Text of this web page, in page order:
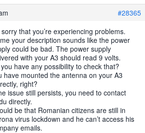
#28365
sorry that you’re experiencing problems.
your description sounds like the power
could be bad. The power supply
with your A3 should read 9 volts.
have any possibility to check that?
have mounted the antenna on your A3
right?
issue still persists, you need to contact
directly.
be that Romanian citizens are still in
virus lockdown and he can’t access his
emails.